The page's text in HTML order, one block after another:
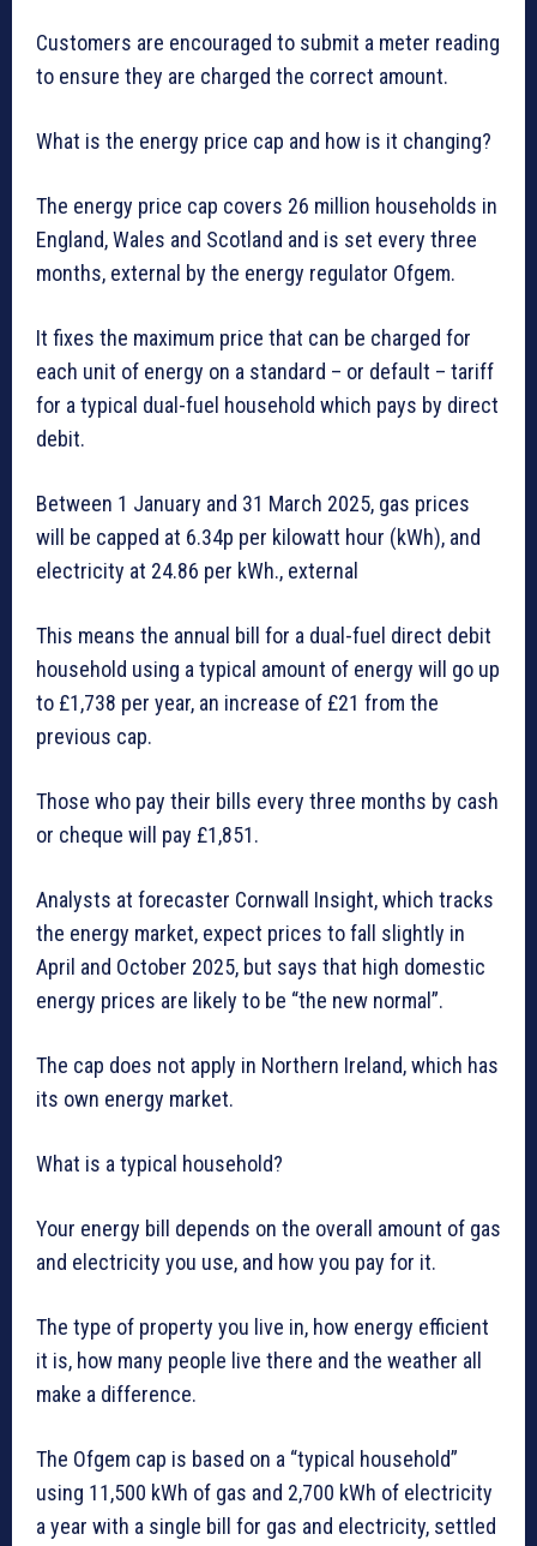
Customers are encouraged to submit a meter reading
to ensure they are charged the correct amount.
What is the energy price cap and how is it changing?
The energy price cap covers 26 million households in
England, Wales and Scotland and is set every three
months, external by the energy regulator Ofgem.
It fixes the maximum price that can be charged for
each unit of energy on a standard – or default – tariff
for a typical dual-fuel household which pays by direct
debit.
Between 1 January and 31 March 2025, gas prices
will be capped at 6.34p per kilowatt hour (kWh), and
electricity at 24.86 per kWh., external
This means the annual bill for a dual-fuel direct debit
household using a typical amount of energy will go up
to £1,738 per year, an increase of £21 from the
previous cap.
Those who pay their bills every three months by cash
or cheque will pay £1,851.
Analysts at forecaster Cornwall Insight, which tracks
the energy market, expect prices to fall slightly in
April and October 2025, but says that high domestic
energy prices are likely to be “the new normal”.
The cap does not apply in Northern Ireland, which has
its own energy market.
What is a typical household?
Your energy bill depends on the overall amount of gas
and electricity you use, and how you pay for it.
The type of property you live in, how energy efficient
it is, how many people live there and the weather all
make a difference.
The Ofgem cap is based on a “typical household”
using 11,500 kWh of gas and 2,700 kWh of electricity
a year with a single bill for gas and electricity, settled